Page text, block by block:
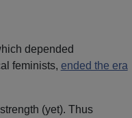
depended
feminists, ended the era
(yet). Thus